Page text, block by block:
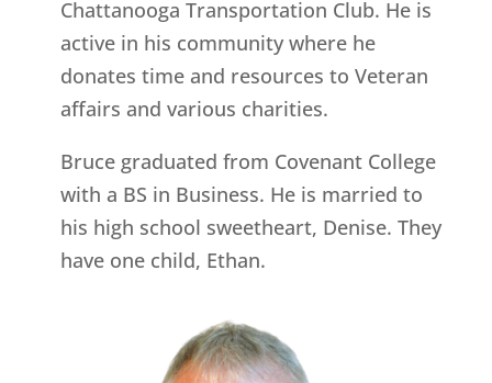
Chattanooga Transportation Club. He is
active in his community where he
donates time and resources to Veteran
affairs and various charities.
Bruce graduated from Covenant College
with a BS in Business. He is married to
his high school sweetheart, Denise. They
have one child, Ethan.